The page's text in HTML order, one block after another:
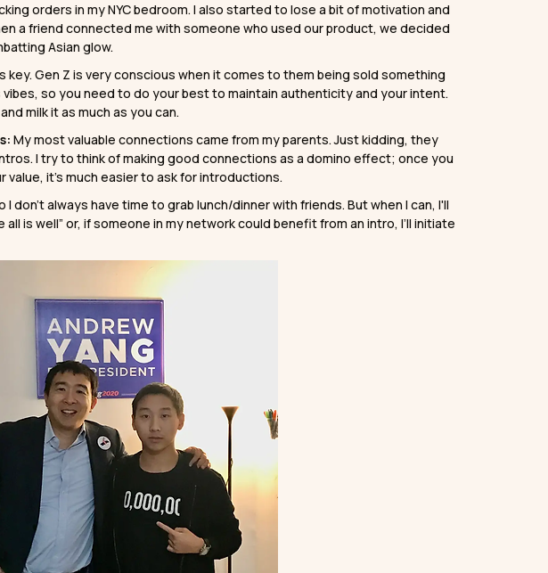
orders in my NYC bedroom. I also started to lose a bit of motivation and
a friend connected me with someone who used our product, we decided
Asian glow.
key. Gen Z is very conscious when it comes to them being sold something
so you need to do your best to maintain authenticity and your intent.
milk it as much as you can.
My most valuable connections came from my parents. Just kidding, they
I try to think of making good connections as a domino effect; once you
it’s much easier to ask for introductions.
I don’t always have time to grab lunch/dinner with friends. But when I can, I'll
is well” or, if someone in my network could benefit from an intro, I’ll initiate